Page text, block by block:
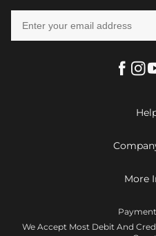
Return &
Terms &
More
We Accept Most Debit And